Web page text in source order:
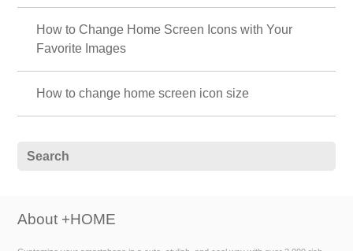
How to Change Home Screen Icons with Your
Favorite Images
How to change home screen icon size
About +HOME